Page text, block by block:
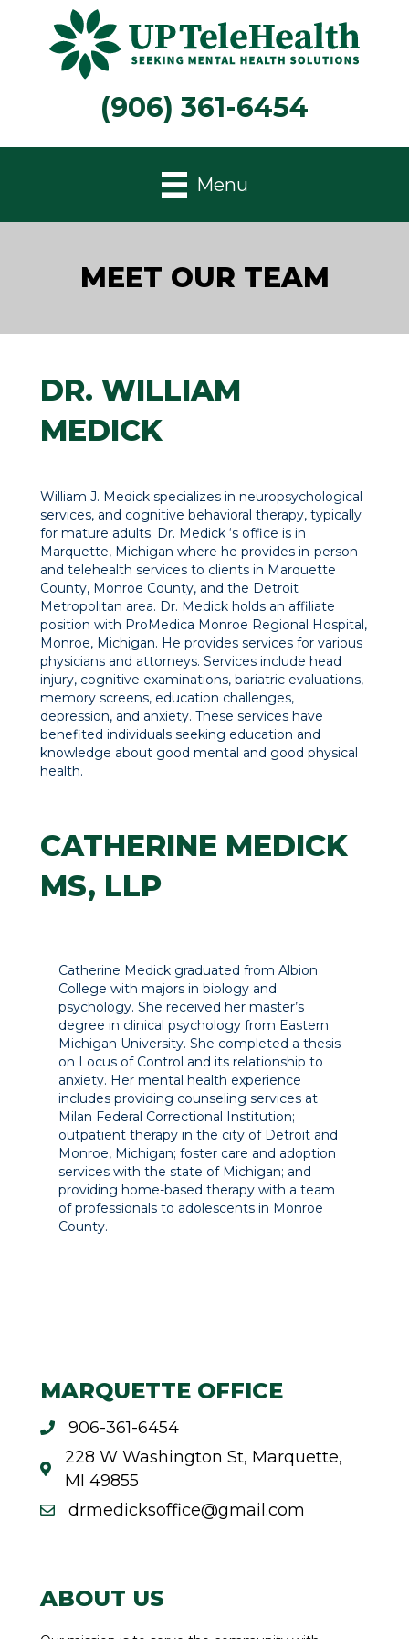
(906) 361-6454
Menu
MEET OUR TEAM
DR. WILLIAM
MEDICK
William J. Medick specializes in neuropsychological
services, and cognitive behavioral therapy, typically
for mature adults. Dr. Medick ‘s office is in
Marquette, Michigan where he provides in-person
and telehealth services to clients in Marquette
County, Monroe County, and the Detroit
Metropolitan area. Dr. Medick holds an affiliate
position with ProMedica Monroe Regional Hospital,
Monroe, Michigan. He provides services for various
physicians and attorneys. Services include head
injury, cognitive examinations, bariatric evaluations,
memory screens, education challenges,
depression, and anxiety. These services have
benefited individuals seeking education and
knowledge about good mental and good physical
health.
CATHERINE MEDICK
MS, LLP
Catherine Medick graduated from Albion
College with majors in biology and
psychology. She received her master’s
degree in clinical psychology from Eastern
Michigan University. She completed a thesis
on Locus of Control and its relationship to
anxiety. Her mental health experience
includes providing counseling services at
Milan Federal Correctional Institution;
outpatient therapy in the city of Detroit and
Monroe, Michigan; foster care and adoption
services with the state of Michigan; and
providing home-based therapy with a team
of professionals to adolescents in Monroe
County.
MARQUETTE OFFICE
906-361-6454
228 W Washington St, Marquette,
MI 49855
drmedicksoffice@gmail.com
ABOUT US